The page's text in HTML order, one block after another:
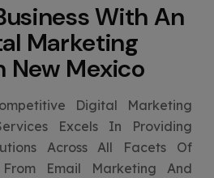
With An
Marketing
New Mexico
Digital Marketing
Excels In Providing
Across All Facets Of
Email Marketing And